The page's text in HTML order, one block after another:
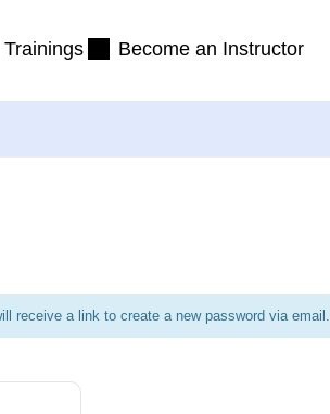
Trainings Become an Instructor
receive a link to create a new password via email.